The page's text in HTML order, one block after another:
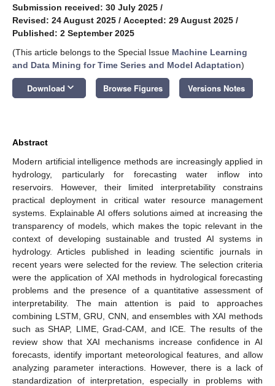
Submission received: 30 July 2025 /
Revised: 24 August 2025 / Accepted: 29 August 2025 /
Published: 2 September 2025
(This article belongs to the Special Issue Machine Learning
and Data Mining for Time Series and Model Adaptation)
Download keyboard_arrow_down Browse Figures Versions Notes
Abstract
Modern artificial intelligence methods are increasingly applied in
hydrology, particularly for forecasting water inflow into
reservoirs. However, their limited interpretability constrains
practical deployment in critical water resource management
systems. Explainable AI offers solutions aimed at increasing the
transparency of models, which makes the topic relevant in the
context of developing sustainable and trusted AI systems in
hydrology. Articles published in leading scientific journals in
recent years were selected for the review. The selection criteria
were the application of XAI methods in hydrological forecasting
problems and the presence of a quantitative assessment of
interpretability. The main attention is paid to approaches
combining LSTM, GRU, CNN, and ensembles with XAI methods
such as SHAP, LIME, Grad-CAM, and ICE. The results of the
review show that XAI mechanisms increase confidence in AI
forecasts, identify important meteorological features, and allow
analyzing parameter interactions. However, there is a lack of
standardization of interpretation, especially in problems with